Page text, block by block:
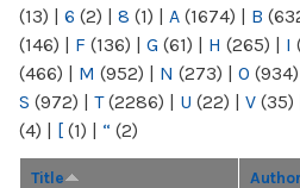
(13) | 6 (2) | 8 (1) | A (1674) | B
(146) | F (136) | G (61) | H (265) | I
(466) | M (952) | N (273) | O (934)
S (972) | T(2286) | U (22) | V (35)
(4) | [ (1) | “ (2)
Title Author